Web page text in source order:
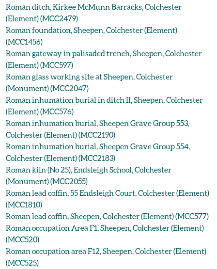
Roman ditch, Kirkee McMunn Barracks, Colchester
(Element) (MCC2479)
Roman foundation, Sheepen, Colchester (Element)
(MCC1456)
Roman gateway in palisaded trench, Sheepen, Colchester
(Element) (MCC597)
Roman glass working site at Sheepen, Colchester
(Monument) (MCC2047)
Roman inhumation burial in ditch II, Sheepen, Colchester
(Element) (MCC576)
Roman inhumation burial, Sheepen Grave Group 553,
Colchester (Element) (MCC2190)
Roman inhumation burial, Sheepen Grave Group 554,
Colchester (Element) (MCC2183)
Roman kiln (No 25), Endsleigh School, Colchester
(Monument) (MCC2055)
Roman lead coffin, 55 Endsleigh Court, Colchester (Element)
(MCC1810)
Roman lead coffin, Sheepen, Colchester (Element) (MCC577)
Roman occupation Area F1, Sheepen, Colchester (Element)
(MCC520)
Roman occupation area F12, Sheepen, Colchester (Element)
(MCC525)